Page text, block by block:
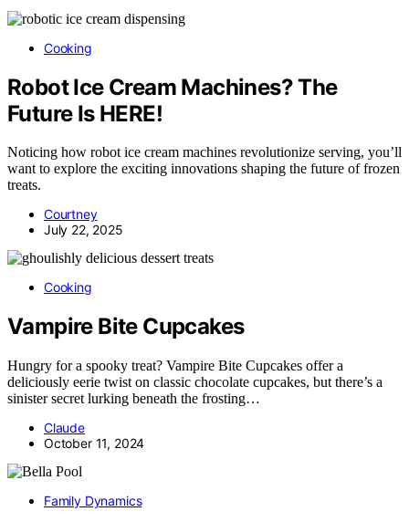
Cooking
Robot Ice Cream Machines? The
Future Is HERE!
Noticing how robot ice cream machines revolutionize serving, you’ll
want to explore the exciting innovations shaping the future of frozen
treats.
Courtney
July 22, 2025
Cooking
Vampire Bite Cupcakes
Hungry for a spooky treat? Vampire Bite Cupcakes offer a
deliciously eerie twist on classic chocolate cupcakes, but there’s a
sinister secret lurking beneath the frosting…
Claude
October 11, 2024
Family Dynamics